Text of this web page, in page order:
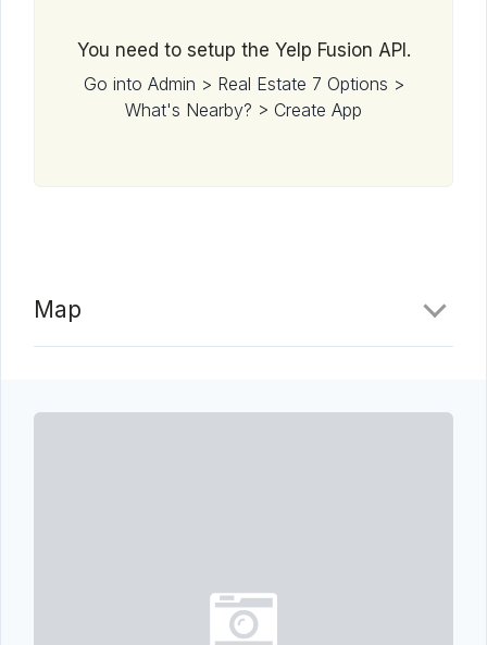
You need to setup the Yelp Fusion API.
Go into Admin > Real Estate 7 Options >
What's Nearby? > Create App
Map